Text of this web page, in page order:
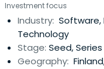
investments.
financiers; instead, it
accelerate growth
investment targets.
Investment focus
Industry: Software,
Technology
Stage: Seed, Series
Geography: